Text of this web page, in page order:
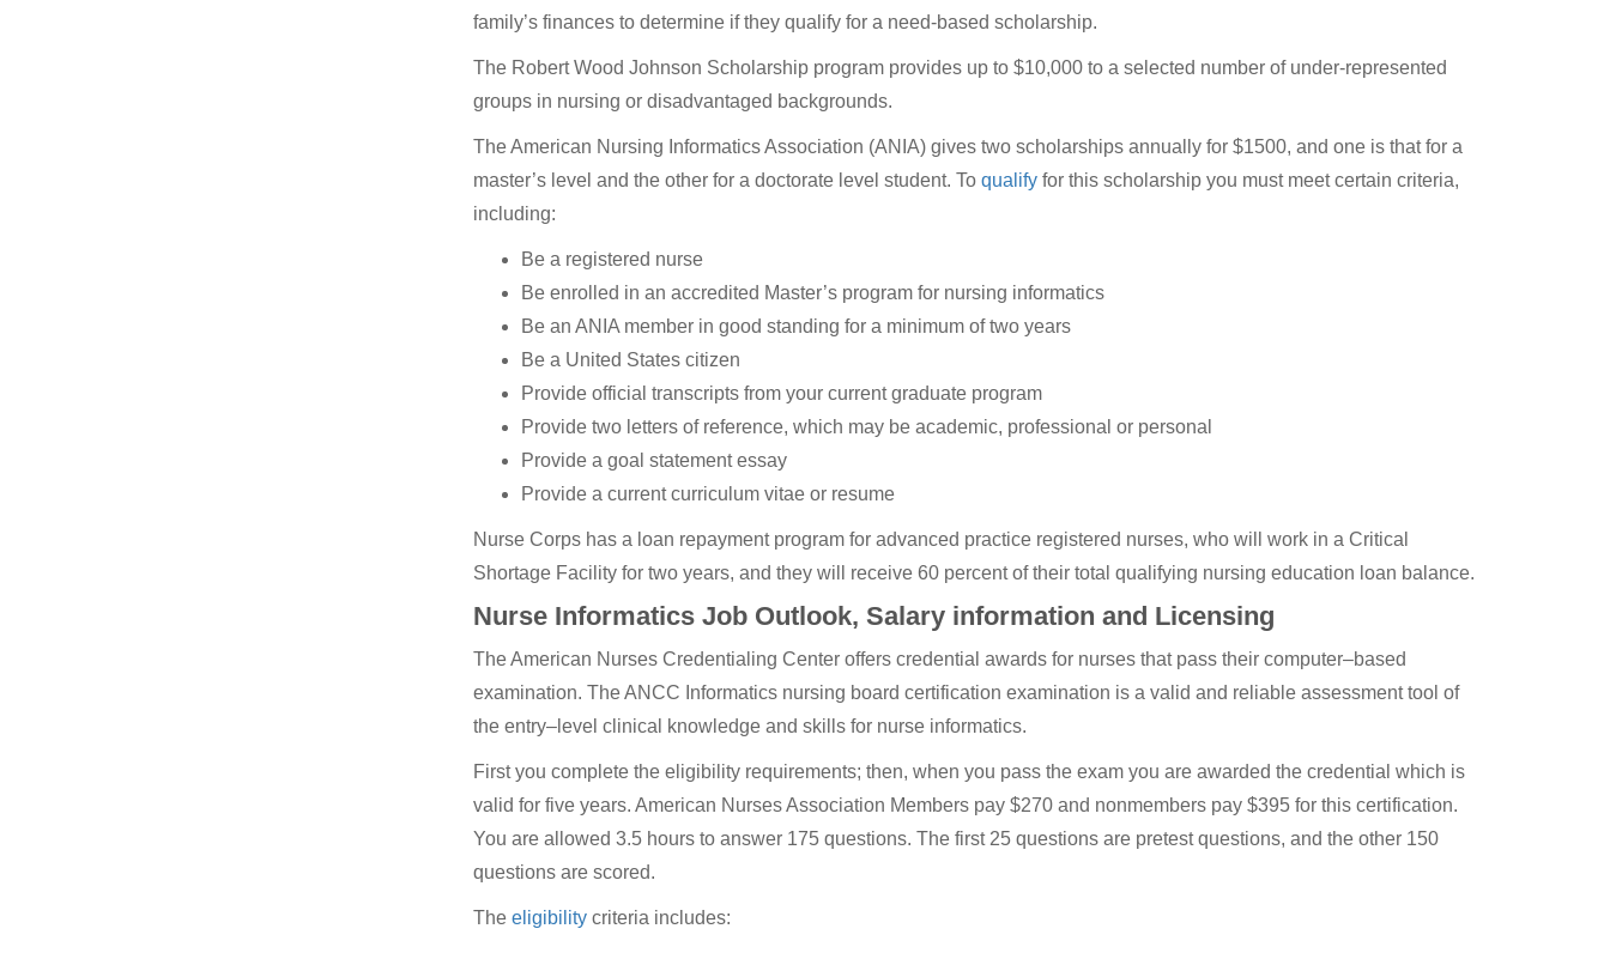
family’s finances to determine if they qualify for a need-based scholarship.
The Robert Wood Johnson Scholarship program provides up to $10,000 to a selected number of under-represented
groups in nursing or disadvantaged backgrounds.
The American Nursing Informatics Association (ANIA) gives two scholarships annually for $1500, and one is that for a
master’s level and the other for a doctorate level student. To qualifyfor this scholarship you must meet certain criteria,
including:
Be a registered nurse
Be enrolled in an accredited Master’s program for nursing informatics
Be an ANIA member in good standing for a minimum of two years
Be a United States citizen
Provide official transcripts from your current graduate program
Provide two letters of reference, which may be academic, professional or personal
Provide a goal statement essay
Provide a current curriculum vitae or resume
Nurse Corps has a loan repayment program for advanced practice registered nurses, who will work in a Critical
Shortage Facility for two years, and they will receive 60 percent of their total qualifying nursing education loan balance.
Nurse Informatics Job Outlook, Salary information and Licensing
The American Nurses Credentialing Center offers credential awards for nurses that pass their computer–based
examination. The ANCC Informatics nursing board certification examination is a valid and reliable assessment tool of
the entry–level clinical knowledge and skills for nurse informatics.
First you complete the eligibility requirements; then, when you pass the exam you are awarded the credential which is
valid for five years. American Nurses Association Members pay $270 and nonmembers pay $395 for this certification.
You are allowed 3.5 hours to answer 175 questions. The first 25 questions are pretest questions, and the other 150
questions are scored.
The eligibilitycriteria includes: